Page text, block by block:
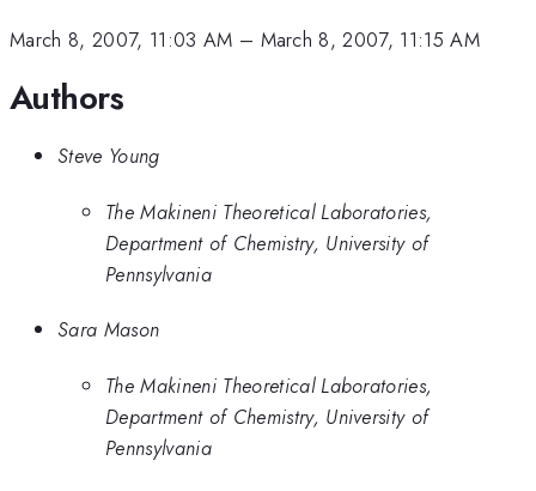
March 8, 2007, 11:03 AM – March 8, 2007, 11:15 AM
Authors
Steve Young
The Makineni Theoretical Laboratories,
Department of Chemistry, University of
Pennsylvania
Sara Mason
The Makineni Theoretical Laboratories,
Department of Chemistry, University of
Pennsylvania